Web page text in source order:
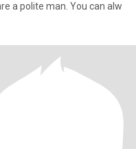
a polite man. You can alw